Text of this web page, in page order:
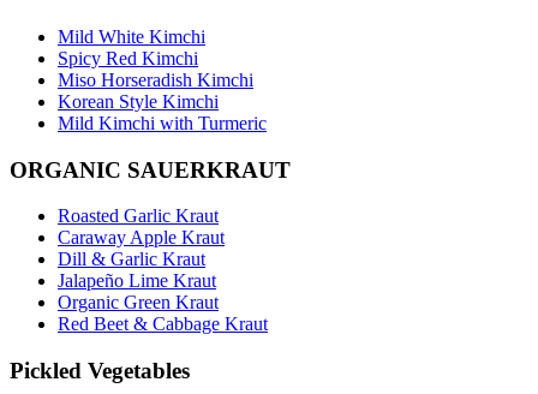
Mild White Kimchi
Spicy Red Kimchi
Miso Horseradish Kimchi
Korean Style Kimchi
Mild Kimchi with Turmeric
ORGANIC SAUERKRAUT
Roasted Garlic Kraut
Caraway Apple Kraut
Dill & Garlic Kraut
Jalapeño Lime Kraut
Organic Green Kraut
Red Beet & Cabbage Kraut
Pickled Vegetables